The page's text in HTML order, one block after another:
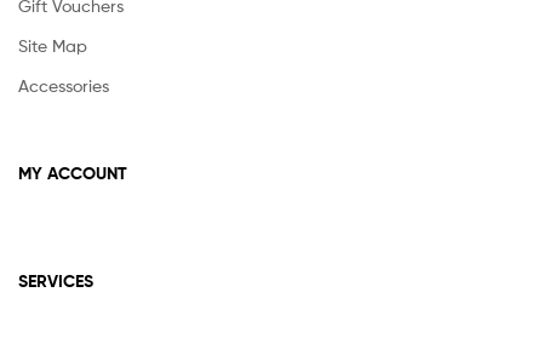
Gift Vouchers
Site Map
Accessories
MY ACCOUNT
SERVICES